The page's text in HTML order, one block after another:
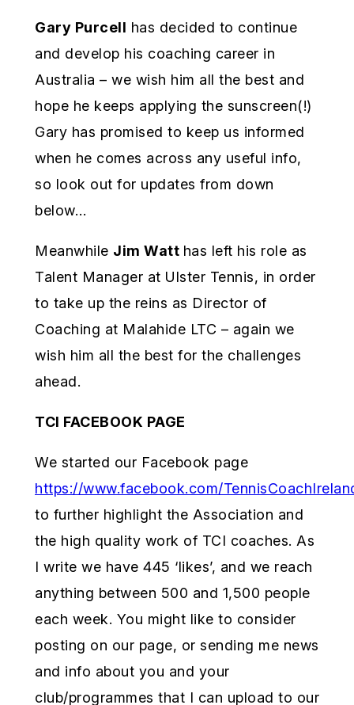
Gary Purcell has decided to continue
and develop his coaching career in
Australia – we wish him all the best and
hope he keeps applying the sunscreen(!)
Gary has promised to keep us informed
when he comes across any useful info,
so look out for updates from down
below…
Meanwhile Jim Watt has left his role as
Talent Manager at Ulster Tennis, in order
to take up the reins as Director of
Coaching at Malahide LTC – again we
wish him all the best for the challenges
ahead.
TCI FACEBOOK PAGE
We started our Facebook page
https://www.facebook.com/
to further highlight the Association and
the high quality work of TCI coaches. As
I write we have 445 ‘likes’, and we reach
anything between 500 and 1,500 people
each week. You might like to consider
posting on our page, or sending me news
and info about you and your
club/programmes that I can upload to our